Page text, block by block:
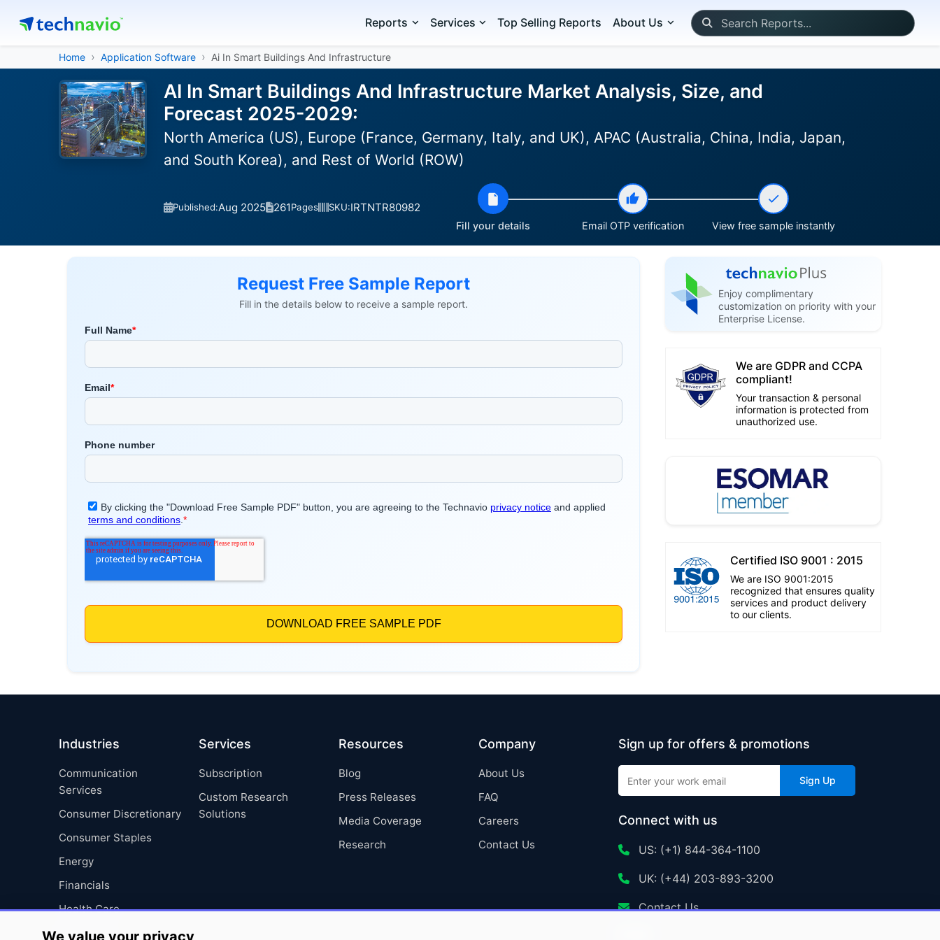
Reports Services Top Selling Reports About Us
Home Application Software Ai In Smart Buildings And Infrastructure
AI In Smart Buildings And Infrastructure Market Analysis, Size, and
Forecast 2025-2029:
North America (US), Europe (France, Germany, Italy, and UK), APAC (Australia, China, India, Japan,
and South Korea), and Rest of World (ROW)
Published:Aug 2025 261Pages SKU:IRTNTR80982
Fill your details Email OTP verification View free sample instantly
Request Free Sample Report
Fill in the details below to receive a sample report.
Enjoy complimentary
customization on priority with your
Enterprise License.
We are GDPR and CCPA
compliant!
Your transaction & personal
information is protected from
unauthorized use.
Certified ISO 9001 : 2015
We are ISO 9001:2015
recognized that ensures quality
services and product delivery
to our clients.
Industries
Communication
Services
Consumer Discretionary
Consumer Staples
Energy
Financials
Health Care
Industrials
Services
Subscription
Custom Research
Solutions
Resources
Blog
Press Releases
Media Coverage
Research
Company
About Us
FAQ
Careers
Contact Us
Sign up for offers & promotions
Sign Up
Connect with us
US: (+1) 844-364-1100
UK: (+44) 203-893-3200
Contact Us
We value your privacy